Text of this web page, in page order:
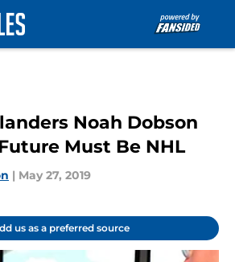
Noah Dobson
Must Be NHL
| May 27, 2019
us as a preferred source